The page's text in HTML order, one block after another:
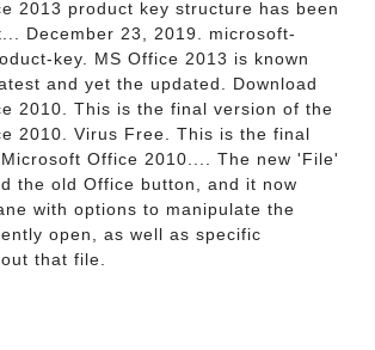
2013 product key structure has been
December 23, 2019. microsoft-
key. MS Office 2013 is known
and yet the updated. Download
2010. This is the final version of the
2010. Virus Free. This is the final
Office 2010.... The new 'File'
the old Office button, and it now
with options to manipulate the
open, as well as specific
that file.